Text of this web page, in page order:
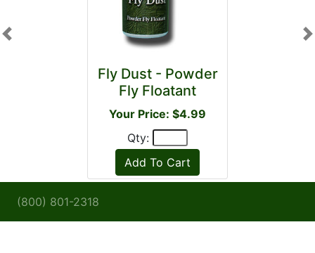
Fly Dust - Powder
Fly Floatant
Your Price: $4.99
Qty:
Previous
(800) 801-2318